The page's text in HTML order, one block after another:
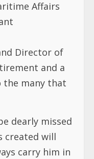
Affairs
Director of
and a
the many that
dearly missed
created will
carry him in